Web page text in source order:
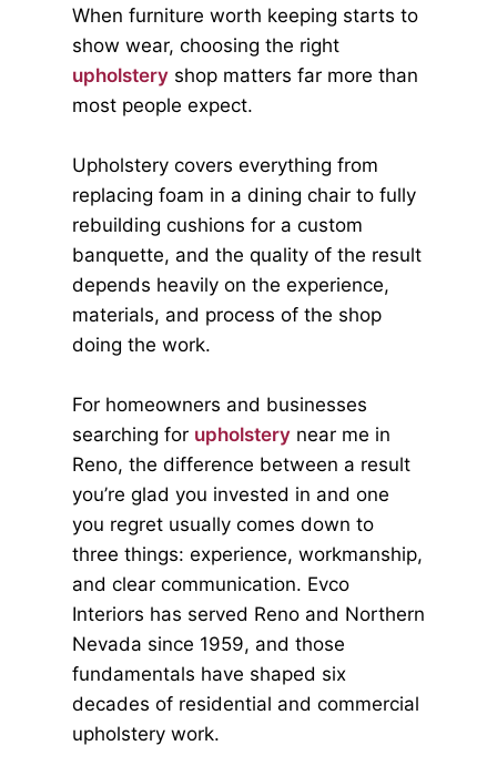
When furniture worth keeping starts to
show wear, choosing the right
upholsteryshop matters far more than
most people expect.
Upholstery covers everything from
replacing foam in a dining chair to fully
rebuilding cushions for a custom
banquette, and the quality of the result
depends heavily on the experience,
materials, and process of the shop
doing the work.
For homeowners and businesses
searching for upholsterynear me in
Reno, the difference between a result
you’re glad you invested in and one
you regret usually comes down to
three things: experience, workmanship,
and clear communication. Evco
Interiors has served Reno and Northern
Nevada since 1959, and those
fundamentals have shaped six
decades of residential and commercial
upholstery work.